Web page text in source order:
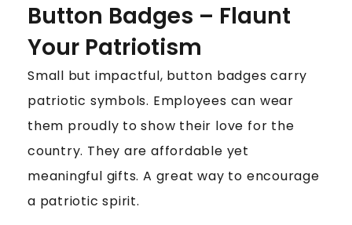
Button Badges – Flaunt
Your Patriotism
Small but impactful, button badges carry
patriotic symbols. Employees can wear
them proudly to show their love for the
country. They are affordable yet
meaningful gifts. A great way to encourage
a patriotic spirit.